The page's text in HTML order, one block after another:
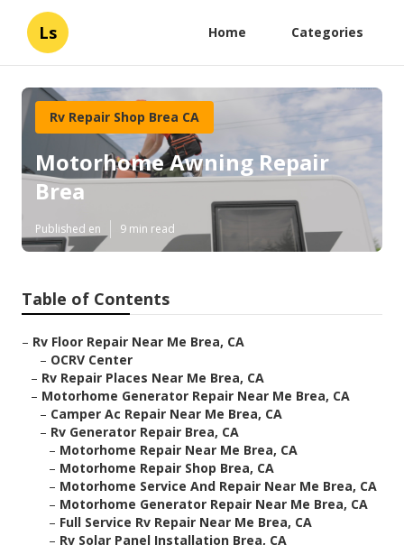
Ls Home Categories
Rv Repair Shop Brea CA
Motorhome Awning Repair
Brea
Published en 9 min read
Table of Contents
– Rv Floor Repair Near Me Brea, CA
– OCRV Center
– Rv Repair Places Near Me Brea, CA
– Motorhome Generator Repair Near Me Brea, CA
– Camper Ac Repair Near Me Brea, CA
– Rv Generator Repair Brea, CA
– Motorhome Repair Near Me Brea, CA
– Motorhome Repair Shop Brea, CA
– Motorhome Service And Repair Near Me Brea, CA
– Motorhome Generator Repair Near Me Brea, CA
– Full Service Rv Repair Near Me Brea, CA
– Rv Solar Panel Installation Brea, CA